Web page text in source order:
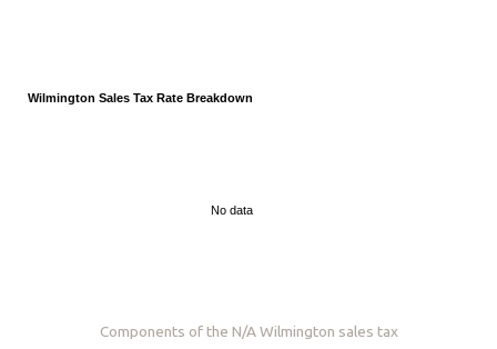
Wilmington Sales Tax Rate Breakdown
No data
Components of the N/AWilmington sales tax